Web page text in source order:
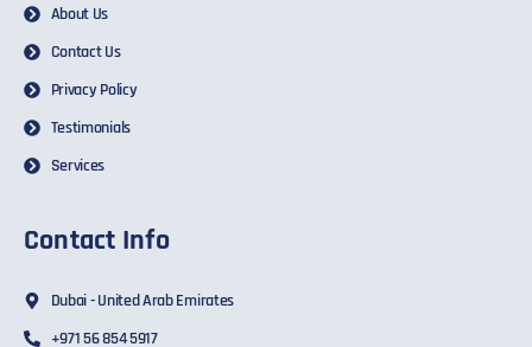
About Us
Contact Us
Privacy Policy
Testimonials
Services
Contact Info
Dubai - United Arab Emirates
+971 56 854 5917